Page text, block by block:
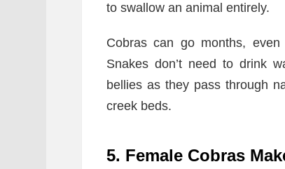
to swallow an animal entirely.
Cobras can go months,
Snakes don’t need to drink
bellies as they pass through
creek beds.
5. Female Cobras